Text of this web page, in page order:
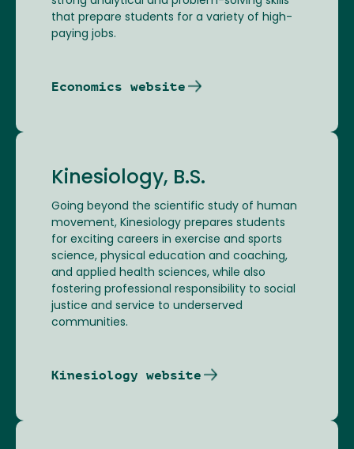
that prepare students for a variety of high-
paying jobs.
Economics website
Kinesiology, B.S.
Going beyond the scientific study of human
movement, Kinesiology prepares students
for exciting careers in exercise and sports
science, physical education and coaching,
and applied health sciences, while also
fostering professional responsibility to social
justice and service to underserved
communities.
Kinesiology website